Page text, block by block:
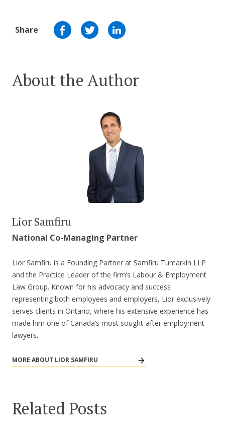
Share
About the Author
Lior Samfiru
National Co-Managing Partner
Lior Samfiru is a Founding Partner at Samfiru Tumarkin LLP
and the Practice Leader of the firm’s Labour & Employment
Law Group. Known for his advocacy and success
representing both employees and employers, Lior exclusively
serves clients in Ontario, where his extensive experience has
made him one of Canada’s most sought-after employment
lawyers.
MORE ABOUT LIOR SAMFIRU
Related Posts